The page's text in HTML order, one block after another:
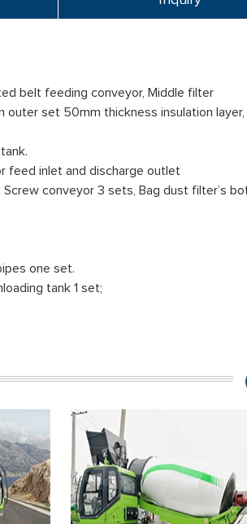
belt feeding conveyor, Middle filter
outer set 50mm thickness insulation layer,
feed inlet and discharge outlet
conveyor 3 sets, Bag dust filter’s
one set.
tank 1 set;